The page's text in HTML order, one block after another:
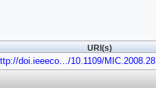
URI(s)
doi.ieeeco…/10.1109/MIC.2008.28